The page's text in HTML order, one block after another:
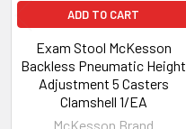
ADD TO CART
Exam Stool McKesson
Backless Pneumatic Height
Adjustment 5 Casters
Clamshell 1/EA
McKesson Brand